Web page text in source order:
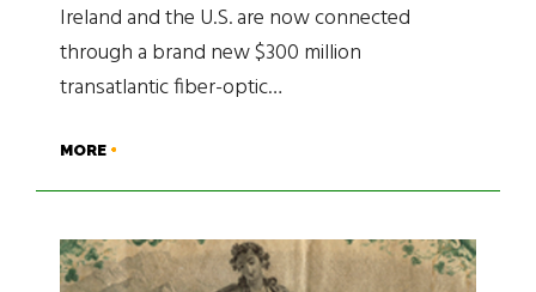
Ireland and the U.S. are now connected
through a brand new $300 million
transatlantic fiber-optic…
MORE